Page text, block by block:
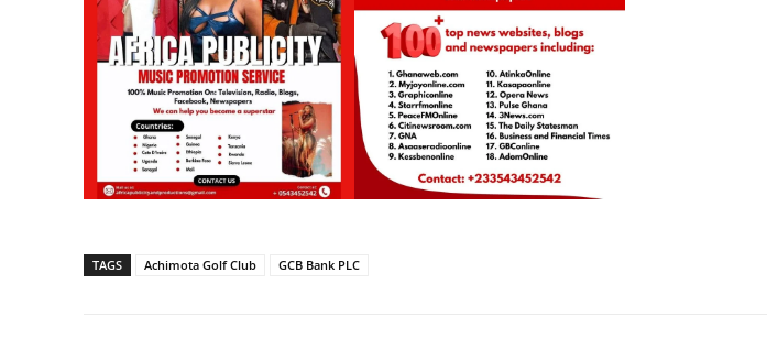
TAGS Achimota Golf Club GCB Bank PLC